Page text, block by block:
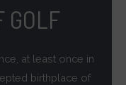
GOLF
at least once in
birthplace of